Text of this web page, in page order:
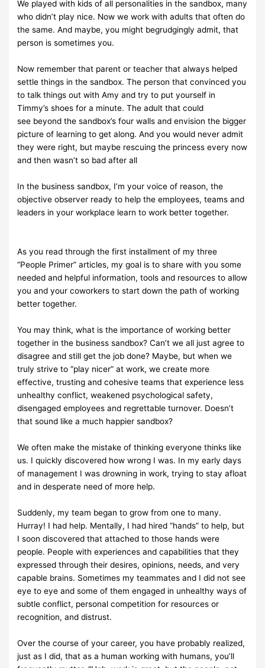
We played with kids of all personalities in the sandbox, many
who didn’t play nice. Now we work with adults that often do
the same. And maybe,you might begrudgingly admit, that
person is sometimes you.
Now remember that parent or teacher that always helped
settle things inthe sandbox. The person that convinced you
to talk things out with Amy andtry to put yourself in
Timmy’s shoes for a minute. The adult that could
see beyond the sandbox’s four walls and envision the bigger
picture of learningto get along. And you would never admit
they were right, but maybe rescuing the princess every now
and then wasn’t so bad after all
In the business sandbox, I’m your voice of reason, the
objective observer ready to help the employees, teams and
leaders in your workplace learnto work better together.
As you read through the first installment of my three
“People Primer”articles, my goal is to share with you some
needed and helpful information, tools and resources to allow
you and your coworkers to startdown the path of working
better together.
You may think, what is the importance of working better
together in the business sandbox? Can’t we all just agree to
disagree and still get the jobdone? Maybe, but when we
truly strive to “play nicer” at work, we create more
effective, trusting and cohesive teams that experience less
unhealthyconflict, weakened psychological safety,
disengaged employees and regrettable turnover. Doesn’t
that sound like a much happier sandbox?
We often make the mistake of thinking everyone thinks like
us. I quicklydiscovered how wrong I was. In my early days
of management I wasdrowning in work, trying to stay afloat
and in desperate need of more help.
Suddenly, my team began to grow from one to many.
Hurray! I had help. Mentally, I had hired “hands” to help, but
I soon discovered that attached tothose hands were
people. People with experiences and capabilities thatthey
expressed through their desires, opinions, needs, and very
capable brains. Sometimes my teammates and I did not see
eye to eye and some ofthem engaged in unhealthy ways of
subtle conflict, personal competitionfor resources or
recognition, and distrust.
Over the course of your career, you have probably realized,
just as I did,that as a human working with humans, you’ll